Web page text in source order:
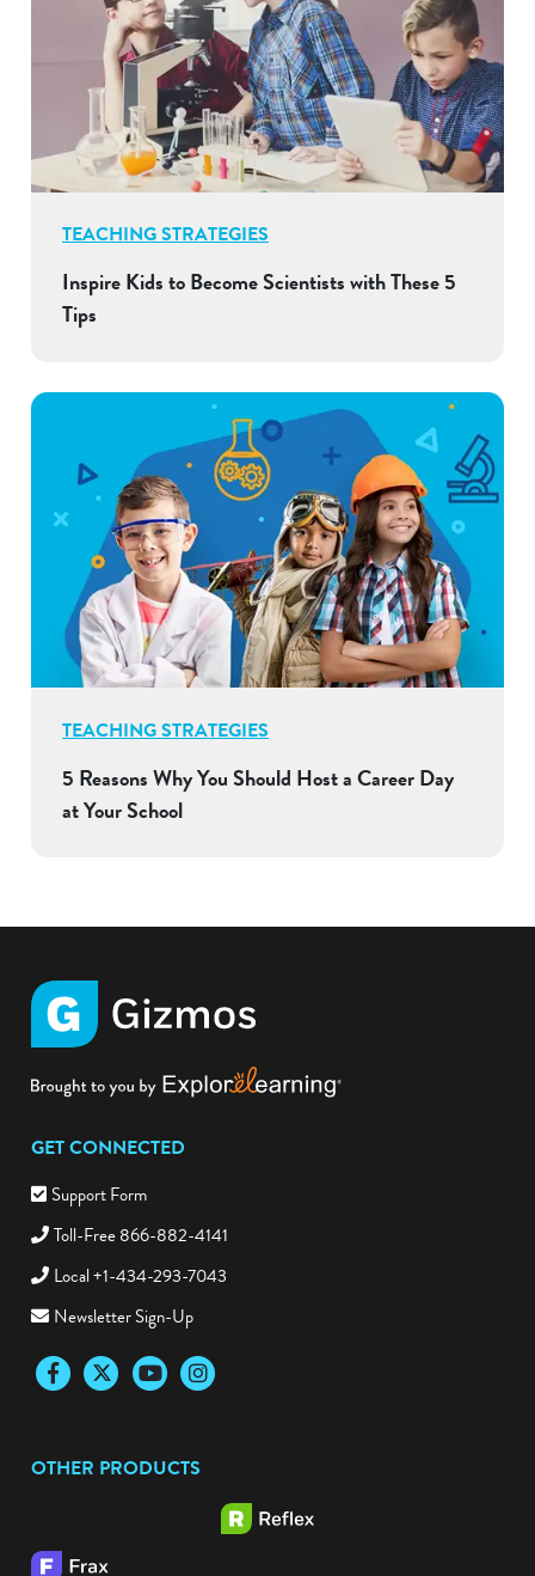
TEACHING STRATEGIES
Inspire Kids to Become Scientists with These 5
Tips
TEACHING STRATEGIES
5 Reasons Why You Should Host a Career Day
at Your School
GET CONNECTED
Support Form
Toll-Free 866-882-4141
Local +1-434-293-7043
Newsletter Sign-Up
FacebookTwitter YouTubeInstagram
OTHER PRODUCTS